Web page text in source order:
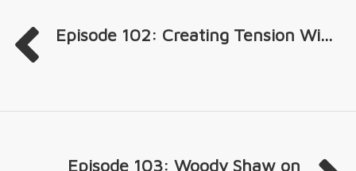
Episode 102: Creating Tension Wi...
Episode 103: Woody Shaw on